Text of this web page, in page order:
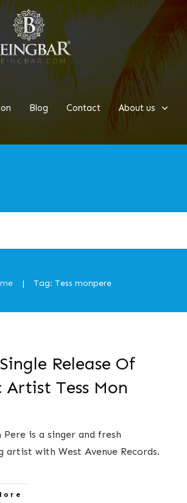
Blog Contact About us
| Tag: Tess monpere
Release Of
Artist Tess Mon
Pere is a singer and fresh
artist with West Avenue Records.